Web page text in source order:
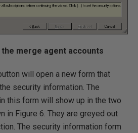
merge agent accounts
will open a new form that
security information. The
this form will show up in the two
in Figure 6. They are greyed out
The security information form